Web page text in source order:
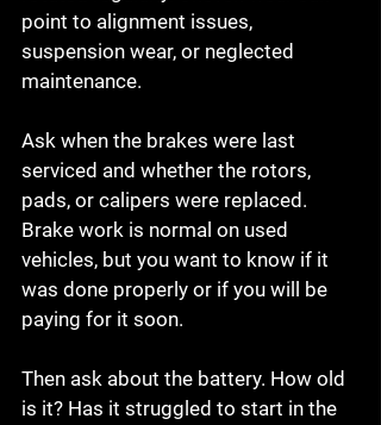
point to alignment issues,
suspension wear, or neglected
maintenance.
Ask when the brakes were last
serviced and whether the rotors,
pads, or calipers were replaced.
Brake work is normal on used
vehicles, but you want to know if it
was done properly or if you will be
paying for it soon.
Then ask about the battery. How old
is it? Has it struggled to start in the